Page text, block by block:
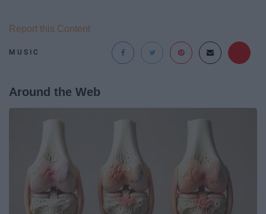
MUSIC
Report this Content
Around the Web